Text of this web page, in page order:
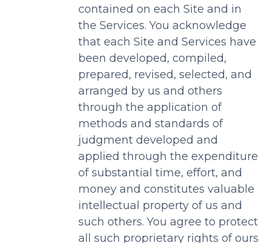
contained on each Site and in
the Services. You acknowledge
that each Site and Services have
been developed, compiled,
prepared, revised, selected, and
arranged by us and others
through the application of
methods and standards of
judgment developed and
applied through the expenditure
of substantial time, effort, and
money and constitutes valuable
intellectual property of us and
such others. You agree to protect
all such proprietary rights of ours